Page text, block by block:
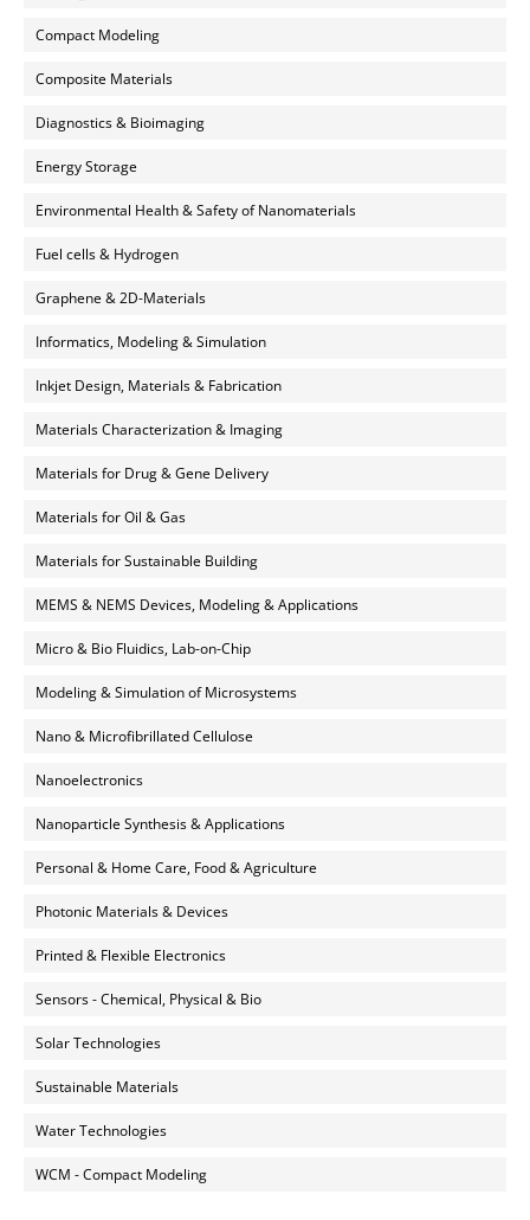
Compact Modeling
Composite Materials
Diagnostics & Bioimaging
Energy Storage
Environmental Health & Safety of Nanomaterials
Fuel cells & Hydrogen
Graphene & 2D-Materials
Informatics, Modeling & Simulation
Inkjet Design, Materials & Fabrication
Materials Characterization & Imaging
Materials for Drug & Gene Delivery
Materials for Oil & Gas
Materials for Sustainable Building
MEMS & NEMS Devices, Modeling & Applications
Micro & Bio Fluidics, Lab-on-Chip
Modeling & Simulation of Microsystems
Nano & Microfibrillated Cellulose
Nanoelectronics
Nanoparticle Synthesis & Applications
Personal & Home Care, Food & Agriculture
Photonic Materials & Devices
Printed & Flexible Electronics
Sensors - Chemical, Physical & Bio
Solar Technologies
Sustainable Materials
Water Technologies
WCM - Compact Modeling